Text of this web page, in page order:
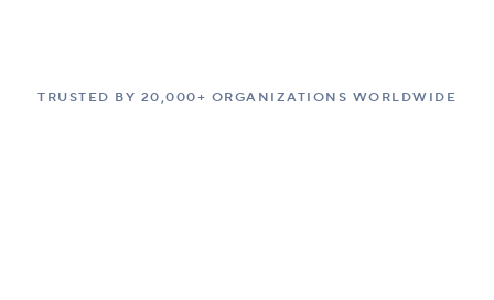
TRUSTED BY 20,000+ ORGANIZATIONS WORLDWIDE